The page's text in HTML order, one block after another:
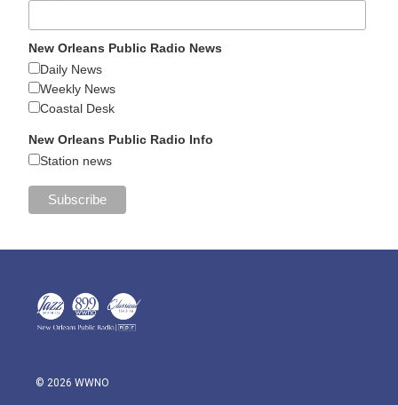
New Orleans Public Radio News
Daily News
Weekly News
Coastal Desk
New Orleans Public Radio Info
Station news
© 2026 WWNO